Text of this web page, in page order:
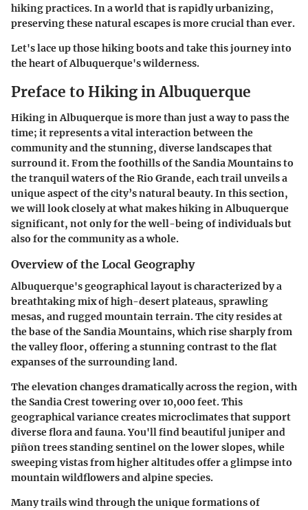
hiking practices. In a world that is rapidly urbanizing,
preserving these natural escapes is more crucial than ever.
Let's lace up those hiking boots and take this journey into
the heart of Albuquerque's wilderness.
Preface to Hiking in Albuquerque
Hiking in Albuquerque is more than just a way to pass the
time; it represents a vital interaction between the
community and the stunning, diverse landscapes that
surround it. From the foothills of the Sandia Mountains to
the tranquil waters of the Rio Grande, each trail unveils a
unique aspect of the city’s natural beauty. In this section,
we will look closely at what makes hiking in Albuquerque
significant, not only for the well-being of individuals but
also for the community as a whole.
Overview of the Local Geography
Albuquerque's geographical layout is characterized by a
breathtaking mix of high-desert plateaus, sprawling
mesas, and rugged mountain terrain. The city resides at
the base of the Sandia Mountains, which rise sharply from
the valley floor, offering a stunning contrast to the flat
expanses of the surrounding land.
The elevation changes dramatically across the region, with
the Sandia Crest towering over 10,000 feet. This
geographical variance creates microclimates that support
diverse flora and fauna. You'll find beautiful juniper and
piñon trees standing sentinel on the lower slopes, while
sweeping vistas from higher altitudes offer a glimpse into
mountain wildflowers and alpine species.
Many trails wind through the unique formations of